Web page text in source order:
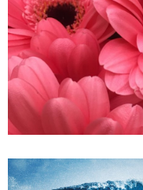
Sweet Flower